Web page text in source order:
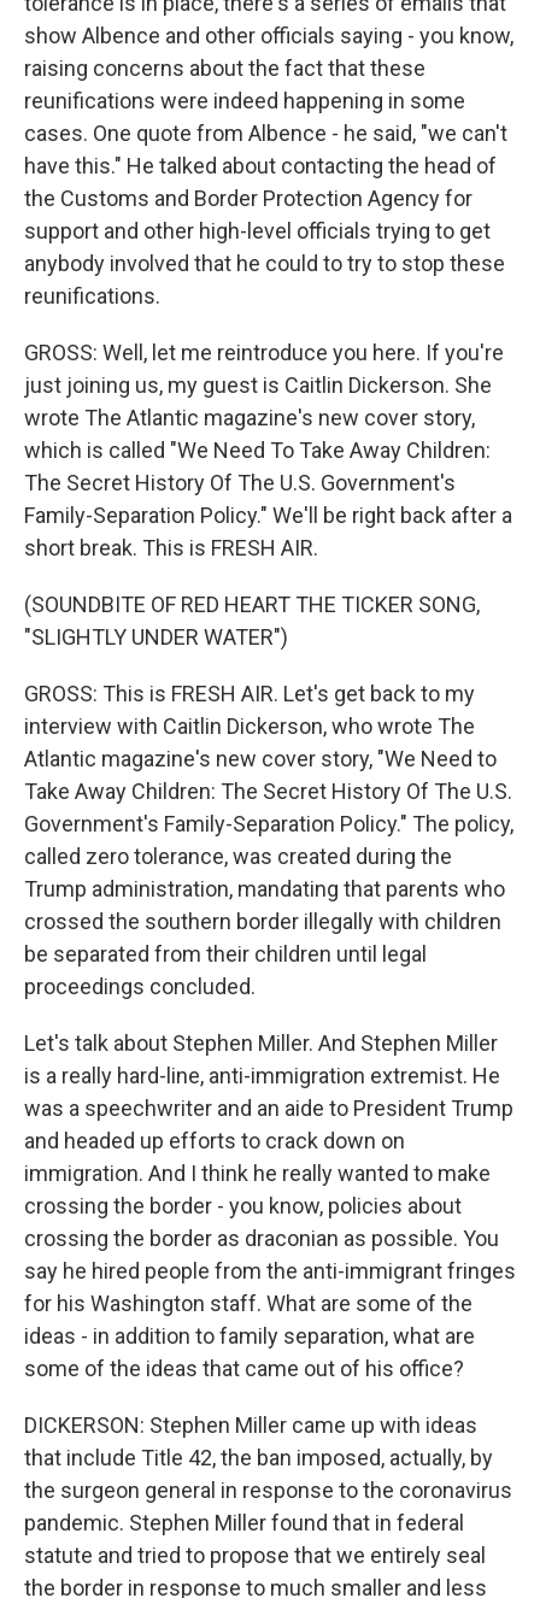
show Albence and other officials saying - you know,
raising concerns about the fact that these
reunifications were indeed happening in some
cases. One quote from Albence - he said, "we can't
have this." He talked about contacting the head of
the Customs and Border Protection Agency for
support and other high-level officials trying to get
anybody involved that he could to try to stop these
reunifications.
GROSS: Well, let me reintroduce you here. If you're
just joining us, my guest is Caitlin Dickerson. She
wrote The Atlantic magazine's new cover story,
which is called "We Need To Take Away Children:
The Secret History Of The U.S. Government's
Family-Separation Policy." We'll be right back after a
short break. This is FRESH AIR.
(SOUNDBITE OF RED HEART THE TICKER SONG,
"SLIGHTLY UNDER WATER")
GROSS: This is FRESH AIR. Let's get back to my
interview with Caitlin Dickerson, who wrote The
Atlantic magazine's new cover story, "We Need to
Take Away Children: The Secret History Of The U.S.
Government's Family-Separation Policy." The policy,
called zero tolerance, was created during the
Trump administration, mandating that parents who
crossed the southern border illegally with children
be separated from their children until legal
proceedings concluded.
Let's talk about Stephen Miller. And Stephen Miller
is a really hard-line, anti-immigration extremist. He
was a speechwriter and an aide to President Trump
and headed up efforts to crack down on
immigration. And I think he really wanted to make
crossing the border - you know, policies about
crossing the border as draconian as possible. You
say he hired people from the anti-immigrant fringes
for his Washington staff. What are some of the
ideas - in addition to family separation, what are
some of the ideas that came out of his office?
DICKERSON: Stephen Miller came up with ideas
that include Title 42, the ban imposed, actually, by
the surgeon general in response to the coronavirus
pandemic. Stephen Miller found that in federal
statute and tried to propose that we entirely seal
the border in response to much smaller and less